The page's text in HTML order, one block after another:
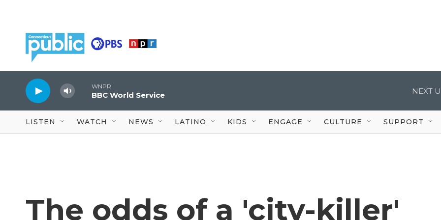
WNPR
BBC World Service NEXT
LISTEN WATCH NEWS LATINO KIDS ENGAGE CULTURE SUPPORT
The odds of a 'city-killer'